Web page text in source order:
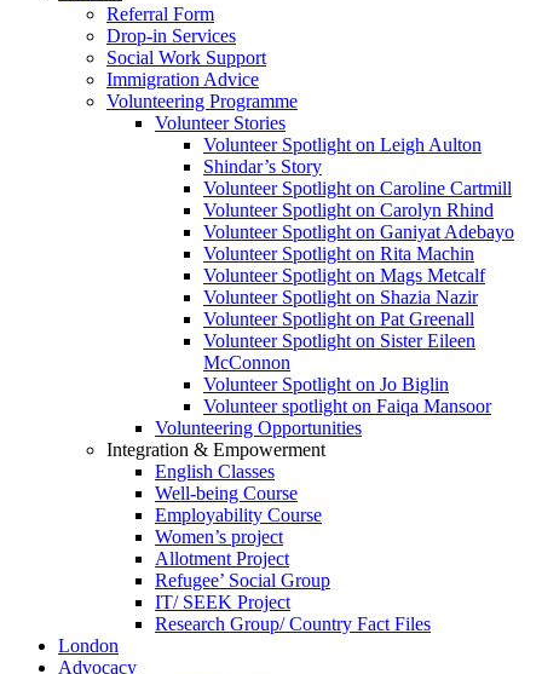
Referral Form
Drop-in Services
Social Work Support
Immigration Advice
Volunteering Programme
Volunteer Stories
Volunteer Spotlight on Leigh Aulton
Shindar’s Story
Volunteer Spotlight on Caroline Cartmill
Volunteer Spotlight on Carolyn Rhind
Volunteer Spotlight on Ganiyat Adebayo
Volunteer Spotlight on Rita Machin
Volunteer Spotlight on Mags Metcalf
Volunteer Spotlight on Shazia Nazir
Volunteer Spotlight on Pat Greenall
Volunteer Spotlight on Sister Eileen
McConnon
Volunteer Spotlight on Jo Biglin
Volunteer spotlight on Faiqa Mansoor
Volunteering Opportunities
Integration & Empowerment
English Classes
Well-being Course
Employability Course
Women’s project
Allotment Project
Refugee’ Social Group
IT/ SEEK Project
Research Group/ Country Fact Files
London
Advocacy